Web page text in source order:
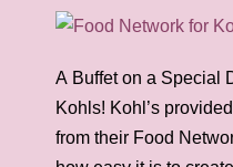
A Buffet on a Special
Kohls! Kohl’s
from their Food